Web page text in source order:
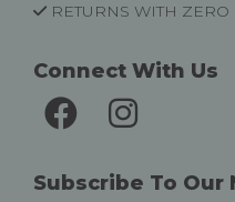
RETURNS WITH ZERO
Connect With Us
Subscribe To